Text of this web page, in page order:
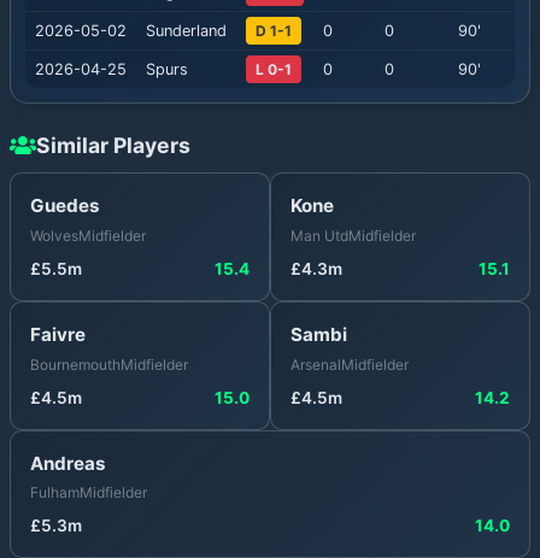
2026-05-02 Sunderland D 1-1 0 0 90'
2026-04-25 Spurs L 0-1 0 0 90'
Similar Players
Guedes
WolvesMidfielder
£5.5m 15.4
Kone
Man UtdMidfielder
£4.3m 15.1
Faivre
BournemouthMidfielder
£4.5m 15.0
Sambi
ArsenalMidfielder
£4.5m 14.2
Andreas
FulhamMidfielder
£5.3m 14.0